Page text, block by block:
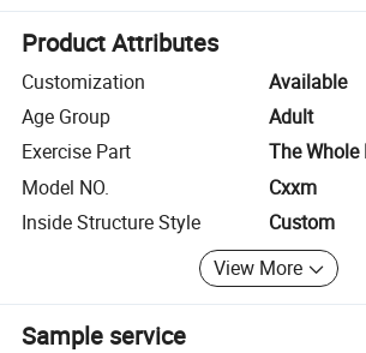
Product Attributes
Customization
Available
Age Group
Adult
Exercise Part
The Whole
Model NO.
Cxxm
Inside Structure Style
Custom
View More
Sample service